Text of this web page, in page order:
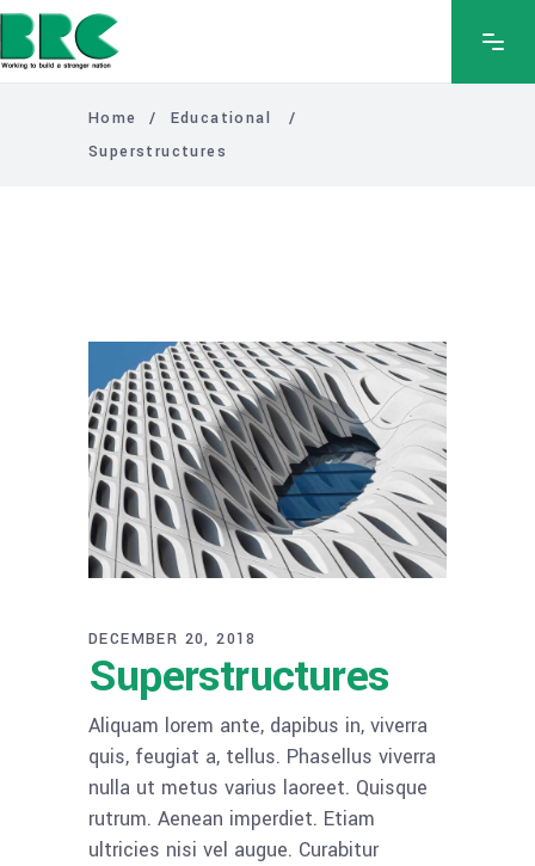
Home / Educational
/
Superstructures
DECEMBER 20, 2018
Superstructures
Aliquam lorem ante, dapibus in, viverra
quis, feugiat a, tellus. Phasellus viverra
nulla ut metus varius laoreet. Quisque
rutrum. Aenean imperdiet. Etiam
ultricies nisi vel augue. Curabitur